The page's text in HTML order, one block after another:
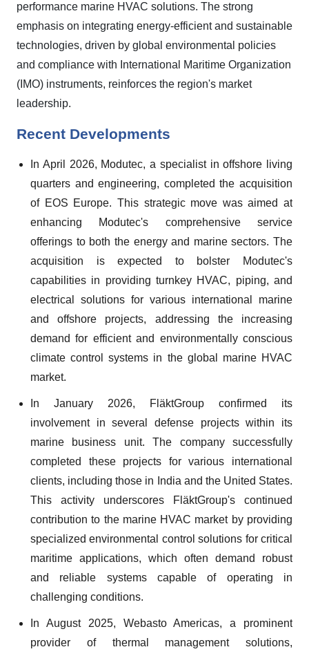
performance marine HVAC solutions. The strong
emphasis on integrating energy-efficient and sustainable
technologies, driven by global environmental policies
and compliance with International Maritime Organization
(IMO) instruments, reinforces the region's market
leadership.
Recent Developments
In April 2026, Modutec, a specialist in offshore living
quarters and engineering, completed the acquisition
of EOS Europe. This strategic move was aimed at
enhancing Modutec's comprehensive service
offerings to both the energy and marine sectors. The
acquisition is expected to bolster Modutec's
capabilities in providing turnkey HVAC, piping, and
electrical solutions for various international marine
and offshore projects, addressing the increasing
demand for efficient and environmentally conscious
climate control systems in the global marine HVAC
market.
In January 2026, FläktGroup confirmed its
involvement in several defense projects within its
marine business unit. The company successfully
completed these projects for various international
clients, including those in India and the United States.
This activity underscores FläktGroup's continued
contribution to the marine HVAC market by providing
specialized environmental control solutions for critical
maritime applications, which often demand robust
and reliable systems capable of operating in
challenging conditions.
In August 2025, Webasto Americas, a prominent
provider of thermal management solutions,